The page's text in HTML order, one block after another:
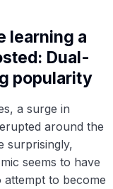
learning a
Dual-
popularity
a surge in
around the
surprisingly,
seems to have
to become